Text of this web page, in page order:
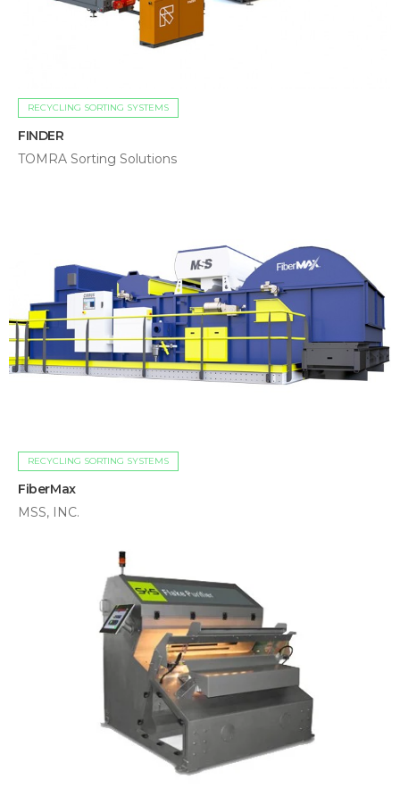
RECYCLING SORTING SYSTEMS
FINDER
TOMRA Sorting Solutions
RECYCLING SORTING SYSTEMS
FiberMax
MSS, INC.